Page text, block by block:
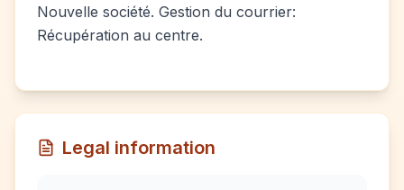
Nouvelle société. Gestion du courrier:
Récupération au centre.
Legal information